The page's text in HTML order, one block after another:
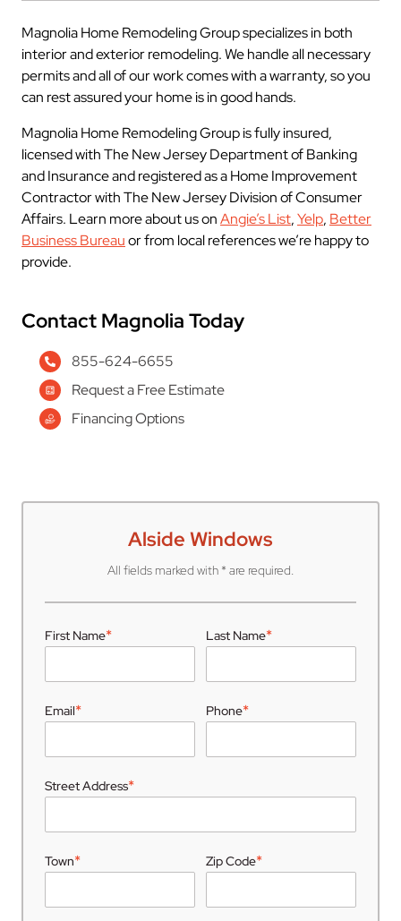
Magnolia Home Remodeling Group specializes in both
interior and exterior remodeling. We handle all necessary
permits and all of our work comes with a warranty, so you
can rest assured your home is in good hands.
Magnolia Home Remodeling Group is fully insured,
licensed with The New Jersey Department of Banking
and Insurance and registered as a Home Improvement
Contractor with The New Jersey Division of Consumer
Affairs. Learn more about us onAngie’s List,Yelp, Better
Business Bureauor from local references we’re happy to
provide.
Contact Magnolia Today
855-624-6655
Request a Free Estimate
Financing Options
Alside Windows
All fields marked with * are required.
First Name* Last Name*
Email* Phone*
Street Address*
Town* Zip Code*